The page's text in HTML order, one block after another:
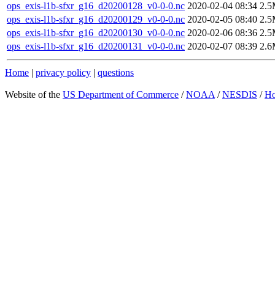
ops_exis-l1b-sfxr_g16_d20200128_v0-0-0.nc 2020-02-04 08:34
ops_exis-l1b-sfxr_g16_d20200129_v0-0-0.nc 2020-02-05 08:40
ops_exis-l1b-sfxr_g16_d20200130_v0-0-0.nc 2020-02-06 08:36
ops_exis-l1b-sfxr_g16_d20200131_v0-0-0.nc 2020-02-07 08:39
Home | privacy policy | questions
Website of the US Department of Commerce /NOAA /NESDIS /